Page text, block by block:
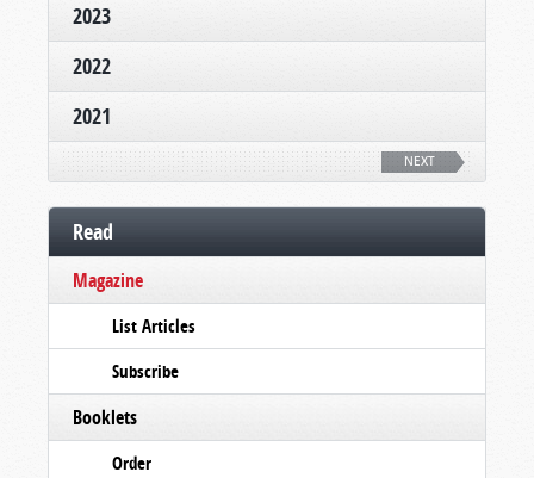
2023
2022
2021
NEXT
Read
Magazine
List Articles
Subscribe
Booklets
Order